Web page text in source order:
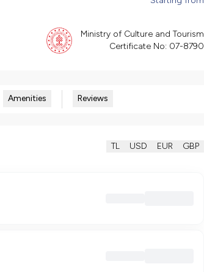
Ministry of Culture and Tourism
Certificate No: 07-8790
Amenities Reviews
TL USD EUR GBP